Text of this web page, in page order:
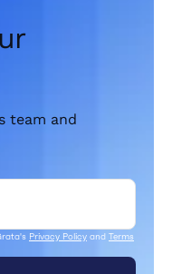
team and
Privacy Policy and Terms